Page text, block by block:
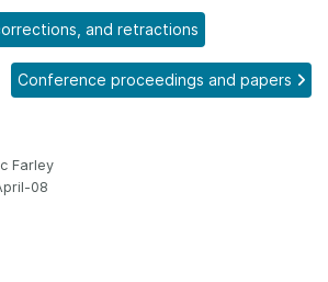
and retractions
Conference proceedings and papers
Farley
08